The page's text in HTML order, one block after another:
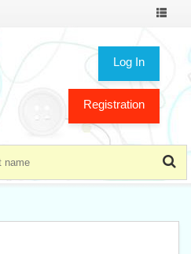
Toggle
Log In
Registration